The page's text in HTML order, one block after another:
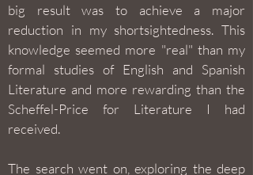
big result was to achieve a major
reduction in my shortsightedness. This
knowledge seemed more "real" than my
formal studies of English and Spanish
Literature and more rewarding than the
Scheffel-Price for Literature I had
received.
The search went on, exploring the deep